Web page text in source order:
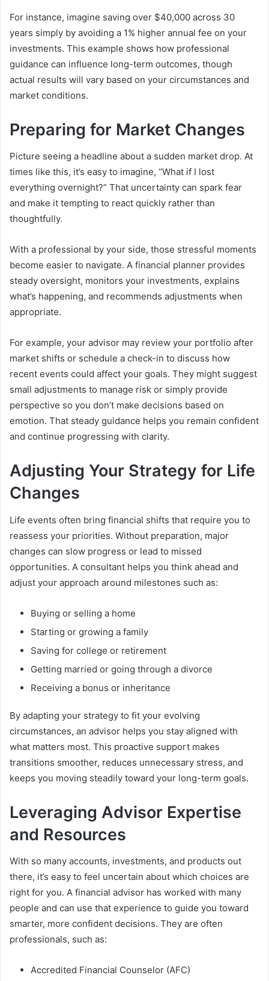
For instance, imagine saving over $40,000 across 30
years simply by avoiding a 1% higher annual fee on your
investments. This example shows how professional
guidance can influence long-term outcomes, though
actual results will vary based on your circumstances and
market conditions.
Preparing for Market Changes
Picture seeing a headline about a sudden market drop. At
times like this, it’s easy to imagine, “What if I lost
everything overnight?” That uncertainty can spark fear
and make it tempting to react quickly rather than
thoughtfully.
With a professional by your side, those stressful moments
become easier to navigate. A financial planner provides
steady oversight, monitors your investments, explains
what’s happening, and recommends adjustments when
appropriate.
For example, your advisor may review your portfolio after
market shifts or schedule a check-in to discuss how
recent events could affect your goals. They might suggest
small adjustments to manage risk or simply provide
perspective so you don’t make decisions based on
emotion. That steady guidance helps you remain confident
and continue progressing with clarity.
Adjusting Your Strategy for Life
Changes
Life events often bring financial shifts that require you to
reassess your priorities. Without preparation, major
changes can slow progress or lead to missed
opportunities. A consultant helps you think ahead and
adjust your approach around milestones such as:
Buying or selling a home
Starting or growing a family
Saving for college or retirement
Getting married or going through a divorce
Receiving a bonus or inheritance
By adapting your strategy to fit your evolving
circumstances, an advisor helps you stay aligned with
what matters most. This proactive support makes
transitions smoother, reduces unnecessary stress, and
keeps you moving steadily toward your long-term goals.
Leveraging Advisor Expertise
and Resources
With so many accounts, investments, and products out
there, it’s easy to feel uncertain about which choices are
right for you. A financial advisor has worked with many
people and can use that experience to guide you toward
smarter, more confident decisions. They are often
professionals, such as:
Accredited Financial Counselor (AFC)